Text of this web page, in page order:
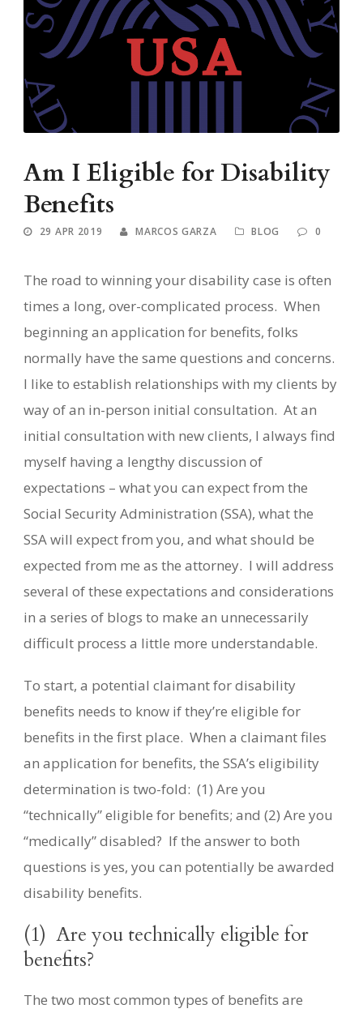
Am I Eligible for Disability
Benefits
29 APR 2019 MARCOS GARZA BLOG 0
The road to winning your disability case is often
times a long, over-complicated process. When
beginning an application for benefits, folks
normally have the same questions and concerns.
I like to establish relationships with my clients by
way of an in-person initial consultation. At an
initial consultation with new clients, I always find
myself having a lengthy discussion of
expectations – what you can expect from the
Social Security Administration (SSA), what the
SSA will expect from you, and what should be
expected from me as the attorney. I will address
several of these expectations and considerations
in a series of blogs to make an unnecessarily
difficult process a little more understandable.
To start, a potential claimant for disability
benefits needs to know if they’re eligible for
benefits in the first place. When a claimant files
an application for benefits, the SSA’s eligibility
determination is two-fold: (1) Are you
“technically” eligible for benefits; and (2) Are you
“medically” disabled? If the answer to both
questions is yes, you can potentially be awarded
disability benefits.
(1) Are you technically eligible for
benefits?
The two most common types of benefits are